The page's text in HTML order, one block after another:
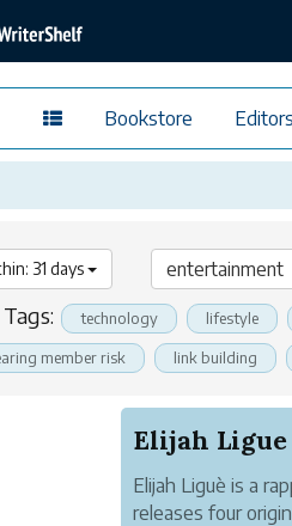
Bookstore
31 days
technology lifestyle
member risk link building
Elijah Liguè is a
releases four